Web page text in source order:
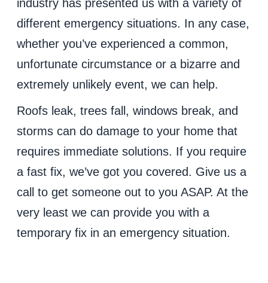
industry has presented us with a variety of
different emergency situations. In any case,
whether you’ve experienced a common,
unfortunate circumstance or a bizarre and
extremely unlikely event, we can help.
Roofs leak, trees fall, windows break, and
storms can do damage to your home that
requires immediate solutions. If you require
a fast fix, we’ve got you covered. Give us a
call to get someone out to you ASAP. At the
very least we can provide you with a
temporary fix in an emergency situation.